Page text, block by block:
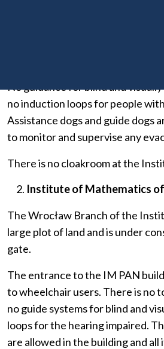
floor. Toilets for disabled
are located on the ground floor
and sixth floors. Information
No guidance for blind and
no induction loops for people
Assistance dogs and guide dogs
to monitor and supervise any
There is no cloakroom at the
Institute of Mathematics of
The Wrocław Branch of the
large plot of land and is under
gate.
The entrance to the IM PAN
to wheelchair users. There is no
no guide systems for blind and
loops for the hearing impaired.
are allowed in the building and all